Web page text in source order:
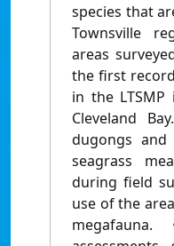
species that
Townsville
areas
the first
in the
Cleveland
dugongs
seagrass
during field
use of the